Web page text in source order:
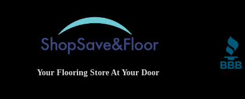
Your Flooring Store At Your Door